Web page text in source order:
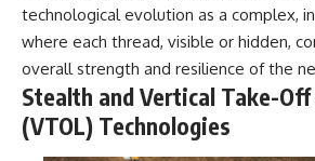
records,
news
later
technological evolution as a complex,
where each thread, visible or hidden,
overall strength and resilience of the
Stealth and Vertical Take-
(VTOL) Technologies